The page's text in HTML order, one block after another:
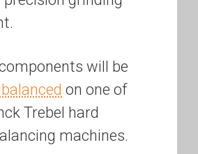
will be
on one of
Trebel hard
machines.